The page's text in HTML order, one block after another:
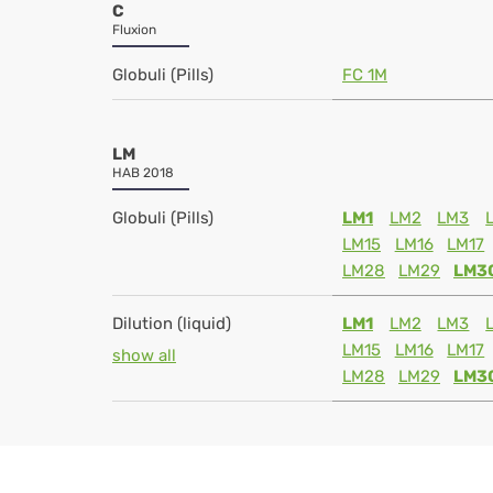
C
Fluxion
Globuli (Pills) FC 1M
LM
HAB 2018
Globuli (Pills) LM1 LM2 LM3
LM15
LM16
LM17
LM28
LM29
Dilution (liquid)
show all
LM1 LM2 LM3
LM15
LM16
LM17
LM28
LM29